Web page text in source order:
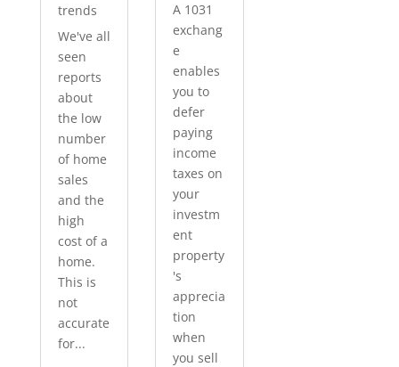
trends
We've all
seen
reports
about
the low
number
of home
sales
and the
high
cost of a
home.
This is
not
accurate
for...
A 1031
exchang
e
enables
you to
defer
paying
income
taxes on
your
investm
ent
property
's
apprecia
tion
when
you sell